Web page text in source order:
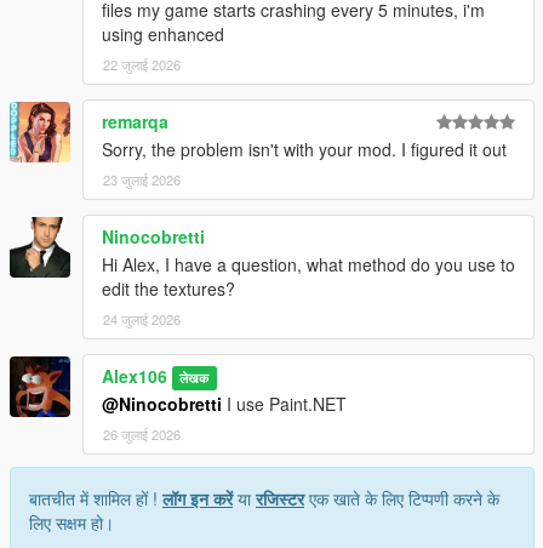
files my game starts crashing every 5 minutes, i'm
using enhanced
22 जुलाई 2026
remarqa
Sorry, the problem isn't with your mod. I figured it out
23 जुलाई 2026
Ninocobretti
Hi Alex, I have a question, what method do you use to
edit the textures?
24 जुलाई 2026
Alex106 लेखक
@Ninocobretti I use Paint.NET
26 जुलाई 2026
बातचीत में शामिल हों !लॉग इन करेंयारजिस्टरएक खाते के लिए टिप्पणी करने के
लिए सक्षम हो।